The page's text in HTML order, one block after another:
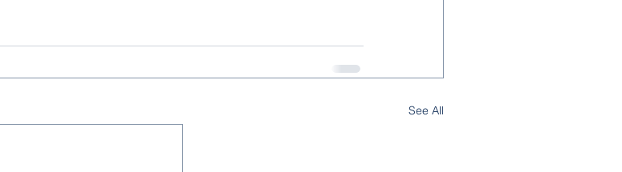
See All